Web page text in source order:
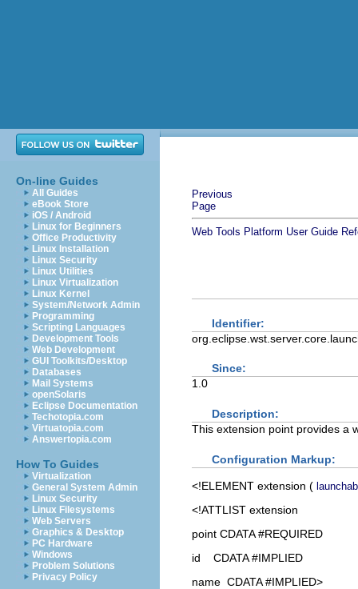
On-line Guides
All Guides
eBook Store
iOS / Android
Linux for Beginners
Office Productivity
Linux Installation
Linux Security
Linux Utilities
Linux Virtualization
Linux Kernel
System/Network Admin
Programming
Scripting Languages
Development Tools
Web Development
GUI Toolkits/Desktop
Databases
Mail Systems
openSolaris
Eclipse Documentation
Techotopia.com
Virtuatopia.com
Answertopia.com
How To Guides
Virtualization
General System Admin
Linux Security
Linux Filesystems
Web Servers
Graphics & Desktop
PC Hardware
Windows
Problem Solutions
Privacy Policy
Previous
Page
Web Tools Platform User Guide
Identifier:
Since:
1.0
Description:
This extension point provides a
Configuration Markup:
<!ELEMENT extension (
<!ATTLIST extension
point CDATA #REQUIRED
id CDATA #IMPLIED
name CDATA #IMPLIED>